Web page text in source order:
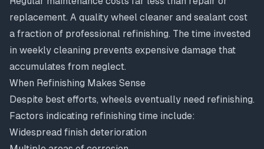
replacement. A quality wheel cleaner and sealant cost
a fraction of professional refinishing. The time invested
in weekly cleaning prevents expensive damage that
accumulates from neglect.
When Refinishing Makes Sense
Despite best efforts, wheels eventually need refinishing.
Factors indicating refinishing time include:
Widespread finish deterioration